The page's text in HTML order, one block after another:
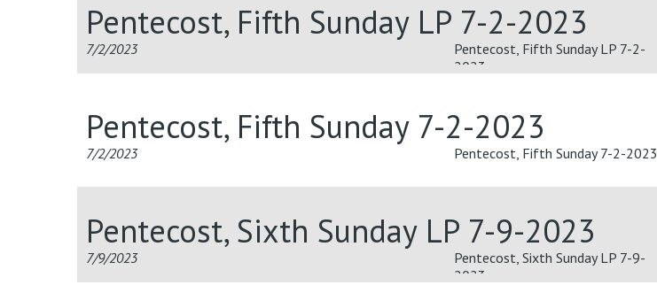
Pentecost, Fifth Sunday LP 7-2-2023
7/2/2023
Pentecost, Fifth Sunday LP 7-2-
2023
Pentecost, Fifth Sunday 7-2-2023
7/2/2023 Pentecost, Fifth Sunday 7-2-2023
Pentecost, Sixth Sunday LP 7-9-2023
7/9/2023
Pentecost, Sixth Sunday LP 7-9-
2023